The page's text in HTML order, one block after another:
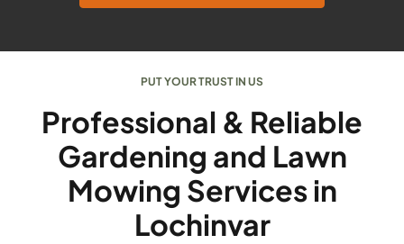
PUT YOUR TRUST IN US
Professional & Reliable
Gardening and Lawn
Mowing Services in
Lochinvar